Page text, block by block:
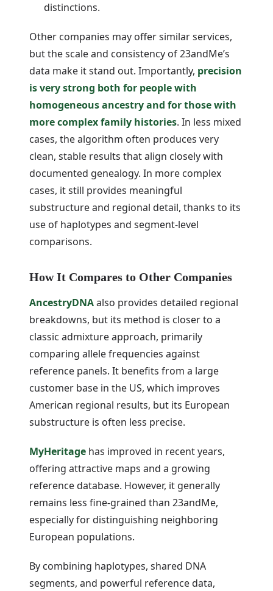
distinctions.
Other companies may offer similar services,
but the scale and consistency of 23andMe’s
data make it stand out. Importantly, precision
is very strong both for people with
homogeneous ancestry and for those with
more complex family histories. In less mixed
cases, the algorithm often produces very
clean, stable results that align closely with
documented genealogy. In more complex
cases, it still provides meaningful
substructure and regional detail, thanks to its
use of haplotypes and segment-level
comparisons.
How It Compares to Other Companies
AncestryDNAalso provides detailed regional
breakdowns, but its method is closer to a
classic admixture approach, primarily
comparing allele frequencies against
reference panels. It benefits from a large
customer base in the US, which improves
American regional results, but its European
substructure is often less precise.
MyHeritage has improved in recent years,
offering attractive maps and a growing
reference database. However, it generally
remains less fine-grained than 23andMe,
especially for distinguishing neighboring
European populations.
By combining haplotypes, shared DNA
segments, and powerful reference data,